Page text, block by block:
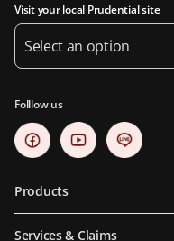
Visit your local Prudential site
Select an option
Folllow us
Products
Services & Claims